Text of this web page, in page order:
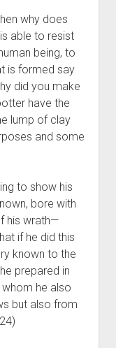
why does
able to resist
being, to
is formed say
did you make
have the
lump of clay
and some
to show his
bore with
his wrath—
if he did this
known to the
prepared in
he also
but also from